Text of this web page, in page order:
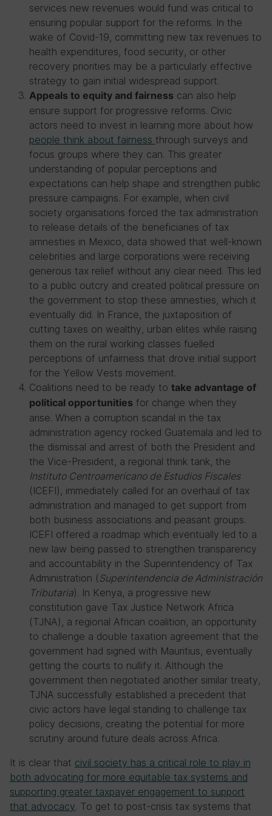
services new revenues would fund was critical to
ensuring popular support for the reforms. In the
wake of Covid-19, committing new tax revenues to
health expenditures, food security, or other
recovery priorities may be a particularly effective
strategy to gain initial widespread support.
Appeals to equity and fairness can also help
ensure support for progressive reforms. Civic
actors need to invest in learning more about how
people think about fairness through surveys and
focus groups where they can. This greater
understanding of popular perceptions and
expectations can help shape and strengthen public
pressure campaigns. For example, when civil
society organisations forced the tax administration
to release details of the beneficiaries of tax
amnesties in Mexico, data showed that well-known
celebrities and large corporations were receiving
generous tax relief without any clear need. This led
to a public outcry and created political pressure on
the government to stop these amnesties, which it
eventually did. In France, the juxtaposition of
cutting taxes on wealthy, urban elites while raising
them on the rural working classes fuelled
perceptions of unfairness that drove initial support
for the Yellow Vests movement.
Coalitions need to be ready to take advantage of
political opportunities for change when they
arise. When a corruption scandal in the tax
administration agency rocked Guatemala and led to
the dismissal and arrest of both the President and
the Vice-President, a regional think tank, the
Instituto Centroamericano de Estudios Fiscales
(ICEFI), immediately called for an overhaul of tax
administration and managed to get support from
both business associations and peasant groups.
ICEFI offered a roadmap which eventually led to a
new law being passed to strengthen transparency
and accountability in the Superintendency of Tax
Administration (Superintendencia de Administración
Tributaria). In Kenya, a progressive new
constitution gave Tax Justice Network Africa
(TJNA), a regional African coalition, an opportunity
to challenge a double taxation agreement that the
government had signed with Mauritius, eventually
getting the courts to nullify it. Although the
government then negotiated another similar treaty,
TJNA successfully established a precedent that
civic actors have legal standing to challenge tax
policy decisions, creating the potential for more
scrutiny around future deals across Africa.
It is clear that civil society has a critical role to play in
both advocating for more equitable tax systems and
supporting greater taxpayer engagement to support
that advocacy. To get to post-crisis tax systems that